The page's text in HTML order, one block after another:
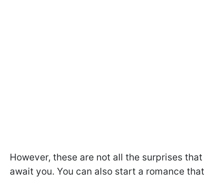
However, these are not all the surprises that
await you. You can also start a romance that